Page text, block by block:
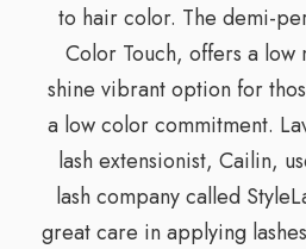
to hair color. The demi-
Color Touch, offers a low
shine vibrant option for
a low color commitment.
lash extensionist, Cailin,
lash company called
great care in applying